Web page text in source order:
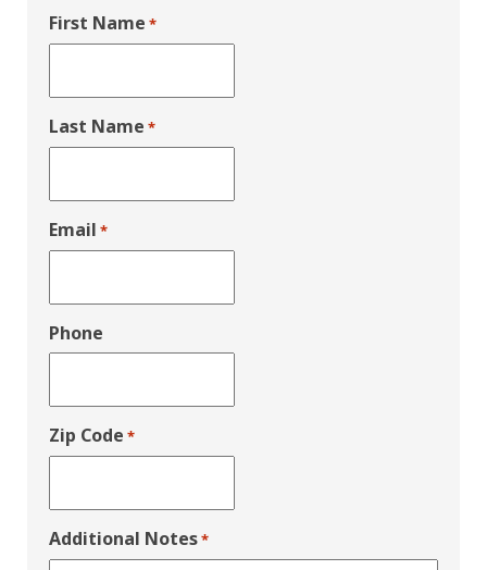
First Name *
Last Name *
Email *
Phone
Zip Code *
Additional Notes*